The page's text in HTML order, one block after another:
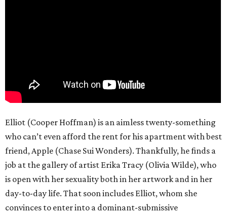
Elliot (Cooper Hoffman) is an aimless twenty-something
who can’t even afford the rent for his apartment with best
friend, Apple (Chase Sui Wonders). Thankfully, he finds a
job at the gallery of artist Erika Tracy (Olivia Wilde), who
is open with her sexuality both in her artwork and in her
day-to-day life. That soon includes Elliot, whom she
convinces to enter into a dominant-submissive